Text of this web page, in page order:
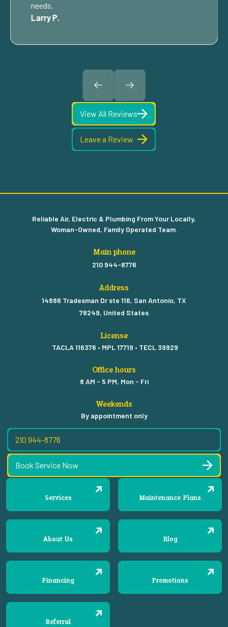
needs.
Larry P.
View All Reviews
Leave a Review
Services Maintenance Plans
About Us Blog
Financing Promotions
Referral
Reliable Air, Electric & Plumbing From Your Locally,
Woman-Owned, Family Operated Team.
Main phone
210 944-8776
Address
14886 Tradesman Dr ste 116, San Antonio, TX
78249, United States
License
TACLA 116376 • MPL 17719 • TECL 39929
Office hours
8 AM - 5 PM, Mon - Fri
Weekends
By appointment only
210 944-8776
Book Service Now